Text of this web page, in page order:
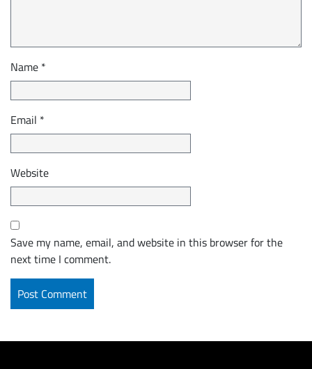
Name *
Email *
Website
Save my name, email, and website in this browser for the
next time I comment.